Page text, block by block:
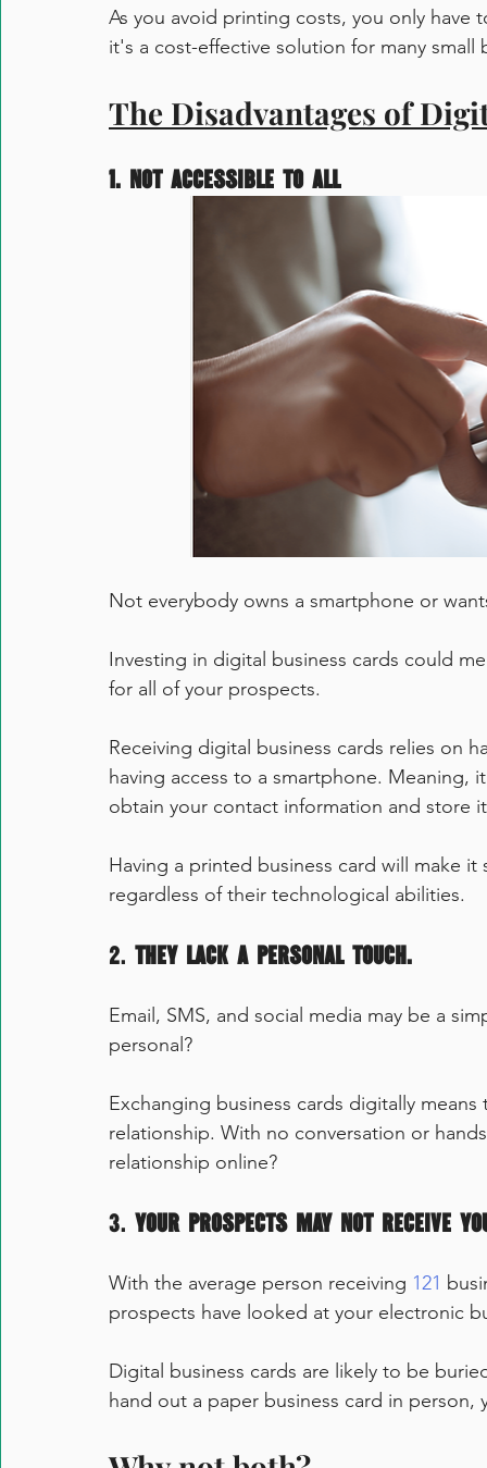
As you avoid printing costs, you only
it's a cost-effective solution for many small
The Disadvantages of
1. Not accessible to all
Not everybody owns a smartphone or
Investing in digital business cards could
for all of your prospects.
Receiving digital business cards relies on
having access to a smartphone.
obtain your contact information and store
Having a printed business card will make
regardless of their technological abilities.
2. They lack a personal touch.
Email, SMS, and social media may be a
personal?
Exchanging business cards digitally
relationship. With no conversation or
relationship online?
3. Your prospects may not receive
With the average person receiving 121
prospects have looked at your electronic
Digital business cards are likely to be
hand out a paper business card in